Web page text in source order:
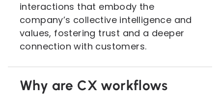
interactions that embody the
company’s collective intelligence and
values, fostering trust and a deeper
connection with customers.
Why are CX workflows